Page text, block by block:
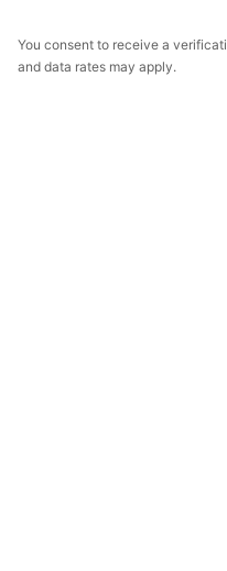
You consent to receive a
and data rates may apply.